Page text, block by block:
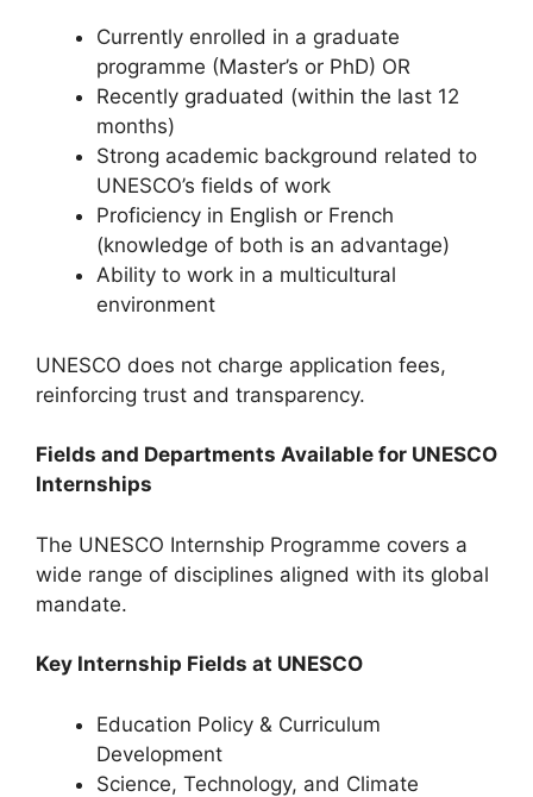
Currently enrolled in a graduate
programme (Master’s or PhD) OR
Recently graduated (within the last 12
months)
Strong academic background related to
UNESCO’s fields of work
Proficiency in English or French
(knowledge of both is an advantage)
Ability to work in a multicultural
environment
UNESCO does not charge application fees,
reinforcing trust and transparency.
Fields and Departments Available for UNESCO
Internships
The UNESCO Internship Programme covers a
wide range of disciplines aligned with its global
mandate.
Key Internship Fields at UNESCO
Education Policy & Curriculum
Development
Science, Technology, and Climate